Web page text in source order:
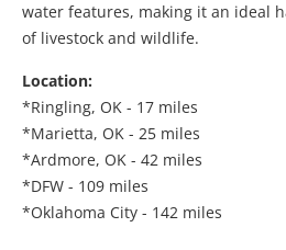
water features, making it an ideal
of livestock and wildlife.
Location:
*Ringling, OK - 17 miles
*Marietta, OK - 25 miles
*Ardmore, OK - 42 miles
*DFW - 109 miles
*Oklahoma City - 142 miles